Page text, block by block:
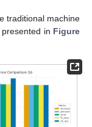
traditional machine
in Figure